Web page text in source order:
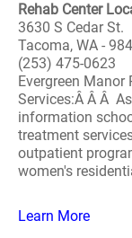
Rehab Center
3630 S Cedar St.
Tacoma, WA -
(253) 475-0623
Evergreen
Services:Â Â Â
information
treatment
outpatient
women's
Learn More